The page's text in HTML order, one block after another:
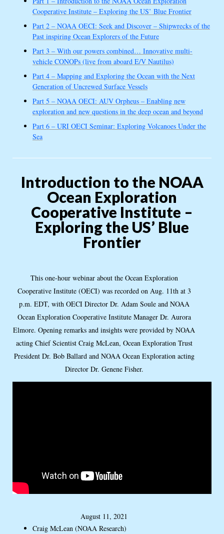
Cooperative Institute – Exploring the US’ Blue Frontier
Part 2 – NOAA OECI: Seek and Discover – Shipwrecks of the
Past inspiring Ocean Explorers of the Future
Part 3 – With our powers combined… Innovative multi-
vehicle CONOPs (live from aboard E/V Nautilus)
Part 4 – Mapping and Exploring the Ocean with the Next
Generation of Uncrewed Surface Vessels
Part 5 – NOAA OECI: AUV Orpheus – Enabling new
exploration and new questions in the deep ocean and beyond
Part 6 – URI OECI Seminar: Exploring Volcanoes Under the
Sea
Introduction to the NOAA
Ocean Exploration
Cooperative Institute –
Exploring the US’ Blue
Frontier
This one-hour webinar about the Ocean Exploration
Cooperative Institute (OECI) was recorded on Aug. 11th at 3
p.m. EDT, with OECI Director Dr. Adam Soule and NOAA
Ocean Exploration Cooperative Institute Manager Dr. Aurora
Elmore. Opening remarks and insights were provided by NOAA
acting Chief Scientist Craig McLean, Ocean Exploration Trust
President Dr. Bob Ballard and NOAA Ocean Exploration acting
Director Dr. Genene Fisher.
August 11, 2021
Craig McLean (NOAA Research)